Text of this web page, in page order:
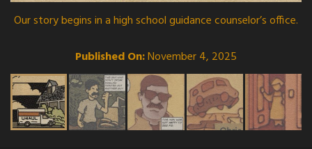
Our story begins in a high school guidance counselor’s office.
Published On:November 4, 2025